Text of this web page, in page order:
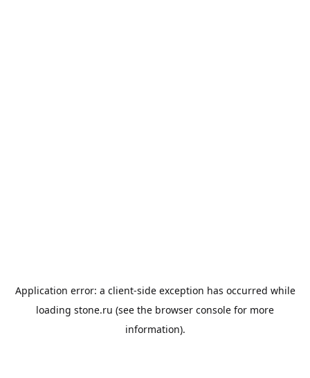
Application error: a client-side exception has occurred while
loading stone.ru (see the browser console for more
information).